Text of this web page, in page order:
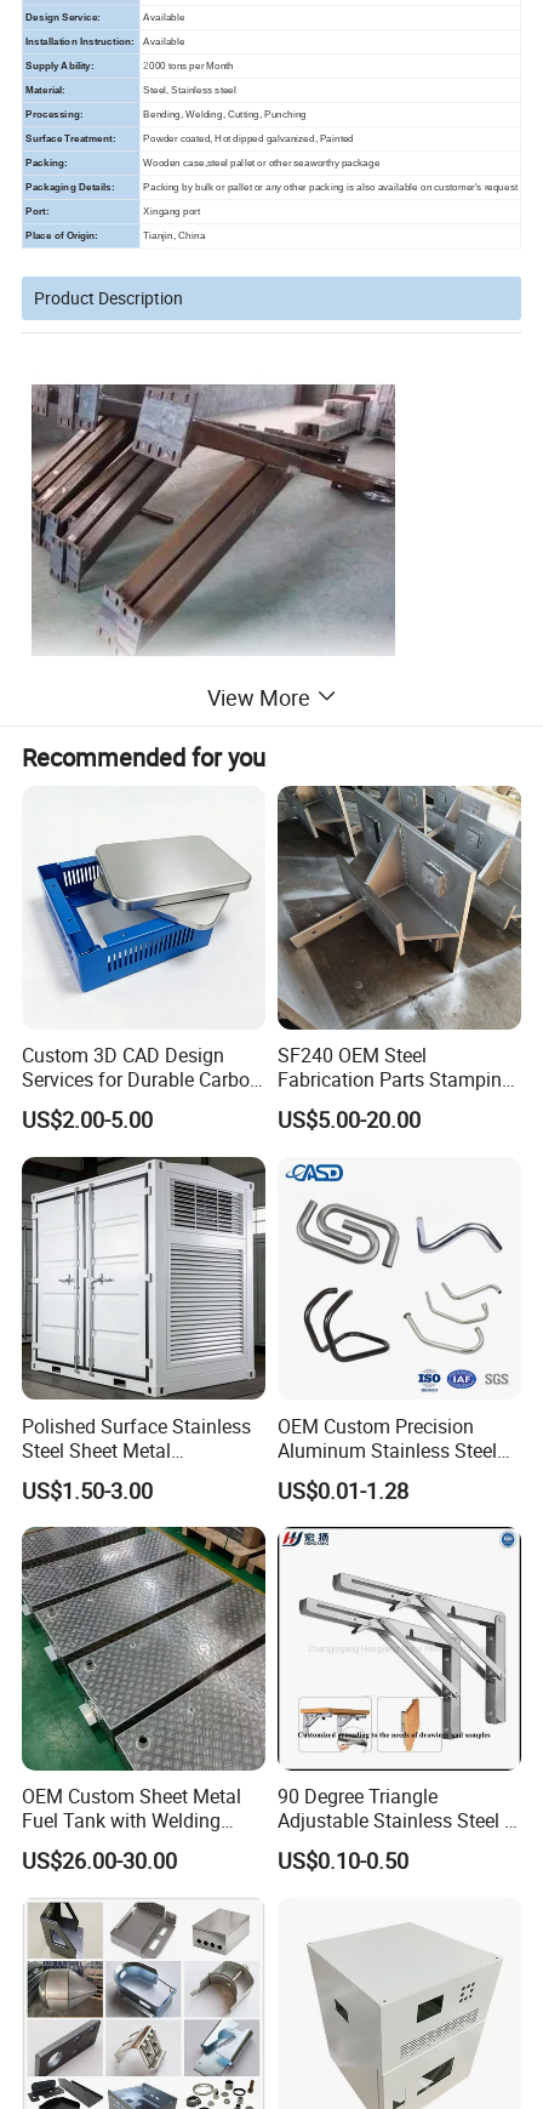
Design Service: Available
Installation Instruction: Available
Supply Ability: 2000 tons per Month
Material: Steel, Stainless steel
Processing: Bending, Welding, Cutting, Punching
Surface Treatment: Powder coated, Hot dipped galvanized, Painted
Packing: Wooden case,steel pallet or other seaworthy package
Packaging Details: Packing by bulk or pallet or any other packing is also available on customer's request
Port: Xingang port
Place of Origin: Tianjin, China
Product Description
Company Profile
1.20 years experience in steel and sheet metal fabrication
2.Advanced precision machinery
3.Reliable reputation in business
4.Engineering team turn your sample,design or idea into
products
View More
Recommended for you
Custom 3D CAD Design
Services for Durable Carbon
Steel Parts
US$2.00-5.00
SF240 OEM Steel
Fabrication Parts Stamping
Welding Bending Services
Sheet Metal Fabrication
US$5.00-20.00
Polished Surface Stainless
Steel Sheet Metal
Fabrication for Food
Processing Gear
US$1.50-3.00
OEM Custom Precision
Aluminum Stainless Steel
Sheet Metal CNC Hollow
Tube Bend Frame Bending
Rolling Welding Pipe
Stamping Fabrication
Services
US$0.01-1.28
OEM Custom Sheet Metal
Fuel Tank with Welding
Laser Cutting and Bending
Service
US$26.00-30.00
90 Degree Triangle
Adjustable Stainless Steel L
Angle Wall Mounting Shelf
Metal Folding Table Bracket
US$0.10-0.50